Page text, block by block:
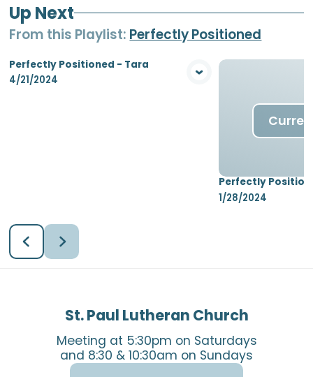
Up Next
From this Playlist: Perfectly Positioned
Perfectly Positioned - Tara
4/21/2024
Perfectly
1/28/2024
St. Paul Lutheran Church
Meeting at 5:30pm on Saturdays
and 8:30 & 10:30am on Sundays